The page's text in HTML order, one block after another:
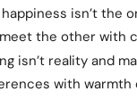
isn’t the
the other with
isn’t reality and
with